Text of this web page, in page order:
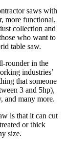
saws with
more functional,
collection and
who want to
table saw.
rounder in the
industries’
that someone
3 and 5hp),
and many more.
is that it can cut
or thick
size.